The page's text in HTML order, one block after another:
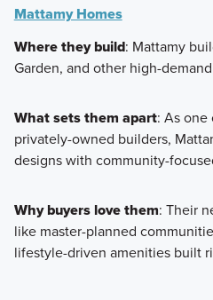
Mattamy Homes
Where they build: Mattamy
Garden, and other high-
What sets them apart: As one
privately-owned builders,
designs with community-
Why buyers love them: Their
like master-planned
lifestyle-driven amenities built